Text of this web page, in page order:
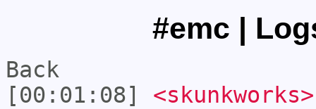
#emc |
Back
[00:01:08]
<skunkworks>